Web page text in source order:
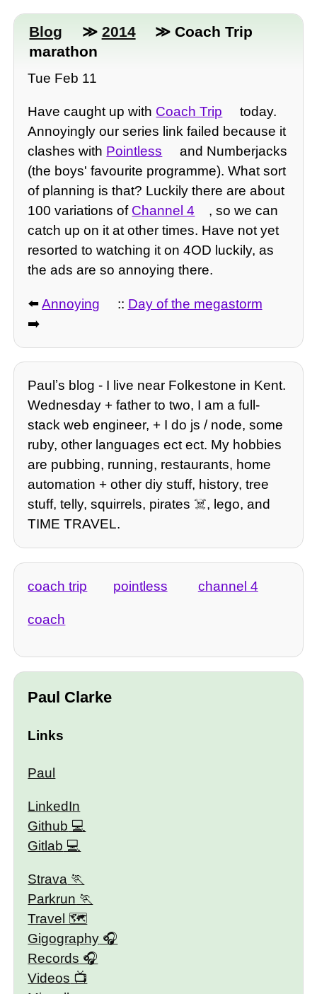
Blog ≫ 2014
≫ Coach Trip
marathon
Tue Feb 11
Have caught up with Coach Trip
today.
Annoyingly our series link failed because it
clashes with Pointless
and Numberjacks
(the boys' favourite programme). What sort
of planning is that? Luckily there are about
100 variations of Channel 4
, so we can
catch up on it at other times. Have not yet
resorted to watching it on 4OD luckily, as
the ads are so annoying there.
⬅️Annoying :: Day of the megastorm
➡️
Paulʼs blog - I live near Folkestone in Kent.
Wednesday + father to two, I am a full-
stack web engineer, + I do js / node, some
ruby, other languages ect ect. My hobbies
are pubbing, running, restaurants, home
automation + other diy stuff, history, tree
stuff, telly, squirrels, pirates ☠️, lego, and
TIME TRAVEL.
coach trip pointless channel 4
coach
Paul Clarke
Links
Paul
LinkedIn
Github
Gitlab
Strava
Parkrun
Travel 🗺
Gigography
Records
Videos